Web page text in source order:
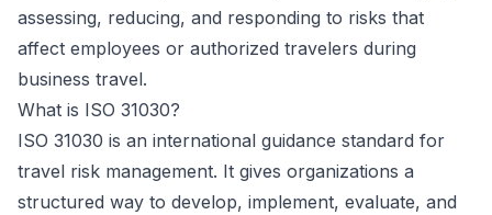
assessing, reducing, and responding to risks that
affect employees or authorized travelers during
business travel.
What is ISO 31030?
ISO 31030 is an international guidance standard for
travel risk management. It gives organizations a
structured way to develop, implement, evaluate, and